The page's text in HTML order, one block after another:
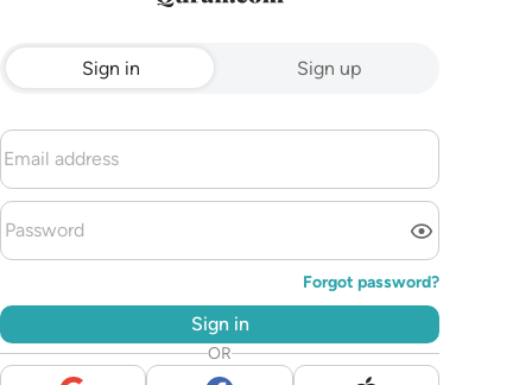
Sign in Sign up
Forgot password?
Sign in
OR